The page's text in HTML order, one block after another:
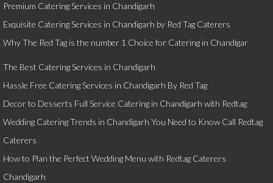
Premium Catering Services in Chandigarh
Exquisite Catering Services in Chandigarh by Red Tag Caterers
Why The Red Tag is the number 1 Choice for Catering in Chandigar
The Best Catering Services in Chandigarh
Hassle Free Catering Services in Chandigarh By Red Tag
Decor to Desserts Full Service Catering in Chandigarh with Redtag
Wedding Catering Trends in Chandigarh You Need to Know Call Redtag
Caterers
How to Plan the Perfect Wedding Menu with Redtag Caterers
Chandigarh